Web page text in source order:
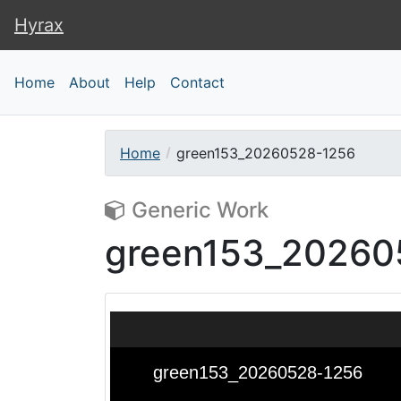
Hyrax
Hyrax
Home About Help Contact
Home green153_20260528-1256
Generic Work